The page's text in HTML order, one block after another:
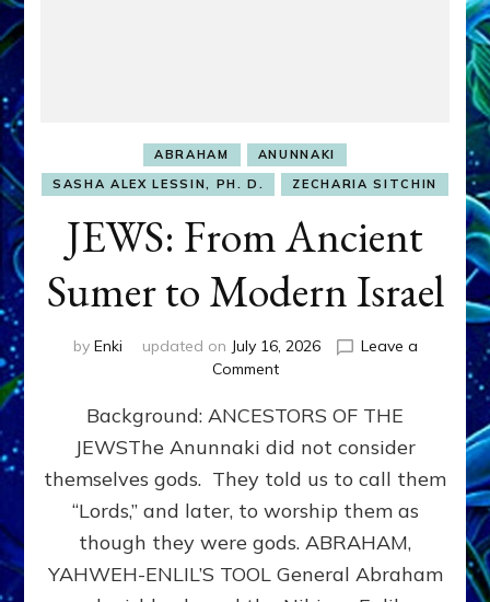
ABRAHAM
ANUNNAKI
SASHA ALEX LESSIN, PH. D.
ZECHARIA SITCHIN
JEWS: From Ancient
Sumer to Modern Israel
by Enki updated on July 16, 2026
Leave a
Commenton
From
Ancient
Sumer
to
Modern
Background: ANCESTORS OF THE
JEWSThe Anunnaki did not consider
themselves gods. They told us to call them
“Lords,” and later, to worship them as
though they were gods. ABRAHAM,
YAHWEH-ENLIL’S TOOL General Abraham